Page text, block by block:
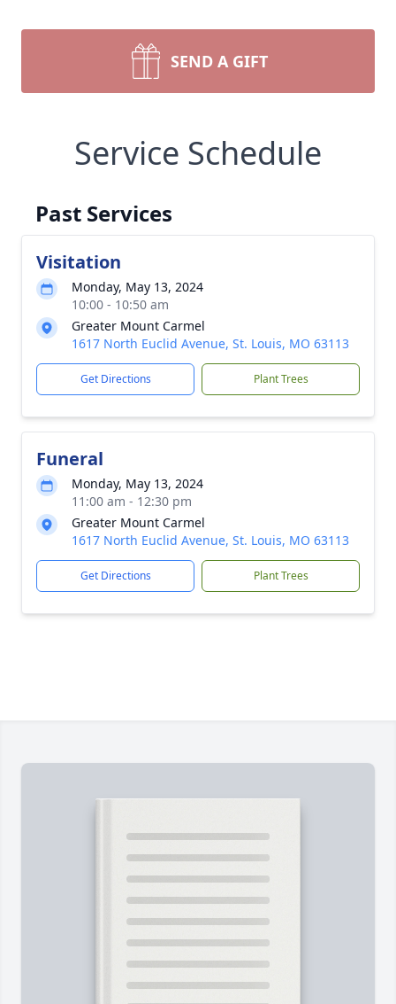
SEND A GIFT
Service Schedule
Past Services
Visitation
Monday, May 13, 2024
10:00 - 10:50 am
Greater Mount Carmel
1617 North Euclid Avenue, St. Louis, MO 63113
Get Directions Plant Trees
Funeral
Monday, May 13, 2024
11:00 am - 12:30 pm
Greater Mount Carmel
1617 North Euclid Avenue, St. Louis, MO 63113
Get Directions Plant Trees